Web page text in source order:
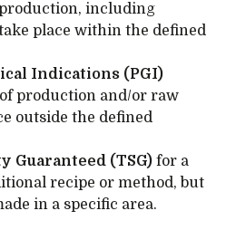
including
place within the defined
Indications (PGI)
production and/or raw
outside the defined
Guaranteed (TSG) for a
recipe or method, but
in a specific area.